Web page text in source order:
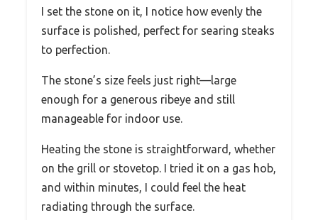
I set the stone on it, I notice how evenly the
surface is polished, perfect for searing steaks
to perfection.
The stone’s size feels just right—large
enough for a generous ribeye and still
manageable for indoor use.
Heating the stone is straightforward, whether
on the grill or stovetop. I tried it on a gas hob,
and within minutes, I could feel the heat
radiating through the surface.